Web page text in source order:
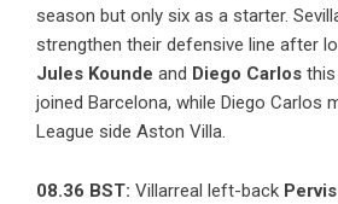
season but only six as a starter.
strengthen their defensive line after
Jules Kounde and Diego Carlos this
joined Barcelona, while Diego Carlos
League side Aston Villa.
08.36 BST: Villarreal left-back